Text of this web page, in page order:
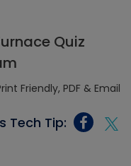
Quiz
Tech Tip: